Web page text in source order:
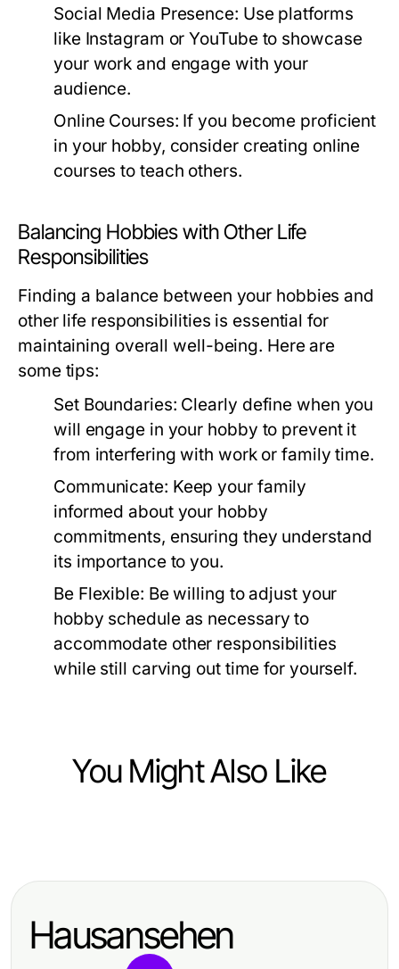
Social Media Presence: Use platforms
like Instagram or YouTube to showcase
your work and engage with your
audience.
Online Courses: If you become proficient
in your hobby, consider creating online
courses to teach others.
Balancing Hobbies with Other Life
Responsibilities
Finding a balance between your hobbies and
other life responsibilities is essential for
maintaining overall well-being. Here are
some tips:
Set Boundaries: Clearly define when you
will engage in your hobby to prevent it
from interfering with work or family time.
Communicate: Keep your family
informed about your hobby
commitments, ensuring they understand
its importance to you.
Be Flexible: Be willing to adjust your
hobby schedule as necessary to
accommodate other responsibilities
while still carving out time for yourself.
You Might Also Like
Vielfaeltige Bewegungsspiele fuer
Hausansehen